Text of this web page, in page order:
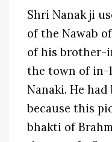
Shri Nanak ji
of the Nawab
of his brother-
the town of in-
Nanaki. He
because this
bhakti of